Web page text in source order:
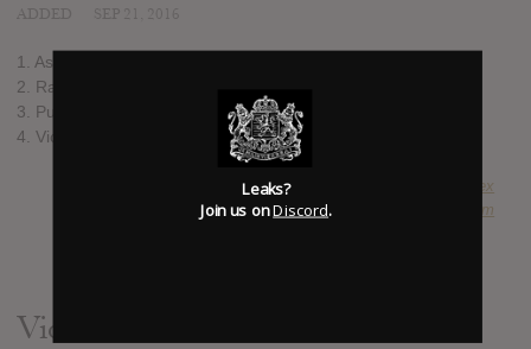
1. As Life Slowly Fades
2. Raising Hell
3. Pulses of Pleasure (Live version)
4. Victim of Sacrifice (Live version)
Alex
SOURCE hasitleaked.com
Video
Leaks?
Join us onDiscord.